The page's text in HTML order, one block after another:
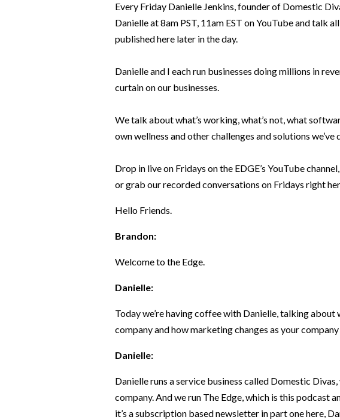
Every Friday Danielle Jenkins, founder of Domestic
Danielle at 8am PST, 11am EST on YouTube and talk
published here later in the day.
Danielle and I each run businesses doing millions in
curtain on our businesses.
We talk about what’s working, what’s not, what
own wellness and other challenges and solutions we’ve
Drop in live on Fridays on the EDGE’s YouTube
or grab our recorded conversations on Fridays right
Hello Friends.
Brandon:
Welcome to the Edge.
Danielle:
Today we’re having coffee with Danielle, talking
company and how marketing changes as your
Danielle:
Danielle runs a service business called Domestic
company. And we run The Edge, which is this podcast
it’s a subscription based newsletter in part one here,